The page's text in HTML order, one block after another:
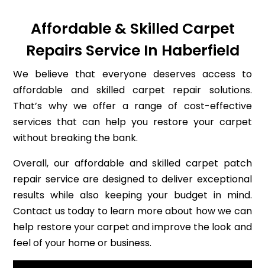
Affordable & Skilled Carpet
Repairs Service In Haberfield
We believe that everyone deserves access to
affordable and skilled carpet repair solutions.
That’s why we offer a range of cost-effective
services that can help you restore your carpet
without breaking the bank.
Overall, our affordable and skilled carpet patch
repair service are designed to deliver exceptional
results while also keeping your budget in mind.
Contact us today to learn more about how we can
help restore your carpet and improve the look and
feel of your home or business.